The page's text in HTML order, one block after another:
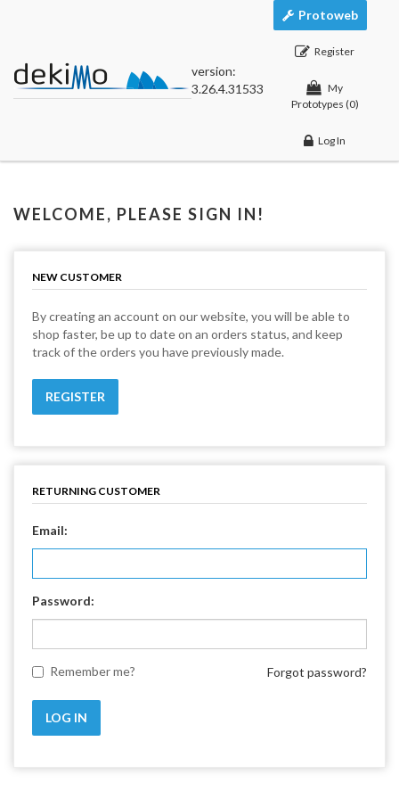
version:
3.26.4.31533
Protoweb
Register
My
Prototypes (0)
Log In
WELCOME, PLEASE SIGN IN!
NEW CUSTOMER
By creating an account on our website, you will be able to
shop faster, be up to date on an orders status, and keep
track of the orders you have previously made.
RETURNING CUSTOMER
Email:
Password:
Remember me? Forgot password?